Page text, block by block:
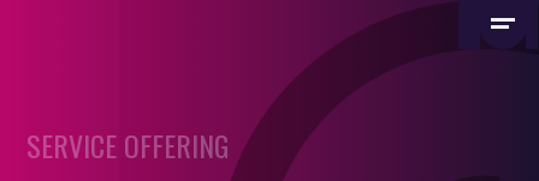
SERVICE OFFERING